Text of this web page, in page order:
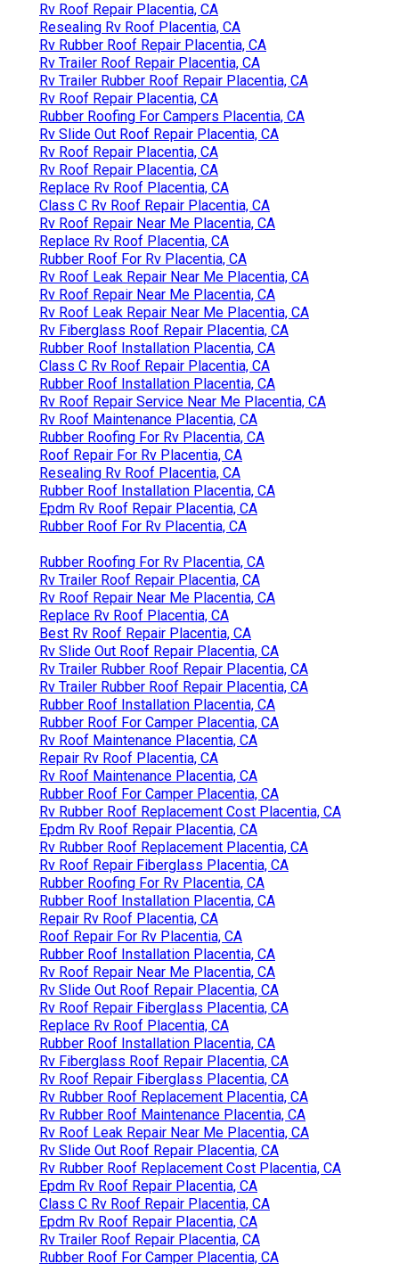
Rv Roof Repair Placentia, CA
Resealing Rv Roof Placentia, CA
Rv Rubber Roof Repair Placentia, CA
Rv Trailer Roof Repair Placentia, CA
Rv Trailer Rubber Roof Repair Placentia, CA
Rv Roof Repair Placentia, CA
Rubber Roofing For Campers Placentia, CA
Rv Slide Out Roof Repair Placentia, CA
Rv Roof Repair Placentia, CA
Rv Roof Repair Placentia, CA
Replace Rv Roof Placentia, CA
Class C Rv Roof Repair Placentia, CA
Rv Roof Repair Near Me Placentia, CA
Replace Rv Roof Placentia, CA
Rubber Roof For Rv Placentia, CA
Rv Roof Leak Repair Near Me Placentia, CA
Rv Roof Repair Near Me Placentia, CA
Rv Roof Leak Repair Near Me Placentia, CA
Rv Fiberglass Roof Repair Placentia, CA
Rubber Roof Installation Placentia, CA
Class C Rv Roof Repair Placentia, CA
Rubber Roof Installation Placentia, CA
Rv Roof Repair Service Near Me Placentia, CA
Rv Roof Maintenance Placentia, CA
Rubber Roofing For Rv Placentia, CA
Roof Repair For Rv Placentia, CA
Resealing Rv Roof Placentia, CA
Rubber Roof Installation Placentia, CA
Epdm Rv Roof Repair Placentia, CA
Rubber Roof For Rv Placentia, CA
Rubber Roofing For Rv Placentia, CA
Rv Trailer Roof Repair Placentia, CA
Rv Roof Repair Near Me Placentia, CA
Replace Rv Roof Placentia, CA
Best Rv Roof Repair Placentia, CA
Rv Slide Out Roof Repair Placentia, CA
Rv Trailer Rubber Roof Repair Placentia, CA
Rv Trailer Rubber Roof Repair Placentia, CA
Rubber Roof Installation Placentia, CA
Rubber Roof For Camper Placentia, CA
Rv Roof Maintenance Placentia, CA
Repair Rv Roof Placentia, CA
Rv Roof Maintenance Placentia, CA
Rubber Roof For Camper Placentia, CA
Rv Rubber Roof Replacement Cost Placentia, CA
Epdm Rv Roof Repair Placentia, CA
Rv Rubber Roof Replacement Placentia, CA
Rv Roof Repair Fiberglass Placentia, CA
Rubber Roofing For Rv Placentia, CA
Rubber Roof Installation Placentia, CA
Repair Rv Roof Placentia, CA
Roof Repair For Rv Placentia, CA
Rubber Roof Installation Placentia, CA
Rv Roof Repair Near Me Placentia, CA
Rv Slide Out Roof Repair Placentia, CA
Rv Roof Repair Fiberglass Placentia, CA
Replace Rv Roof Placentia, CA
Rubber Roof Installation Placentia, CA
Rv Fiberglass Roof Repair Placentia, CA
Rv Roof Repair Fiberglass Placentia, CA
Rv Rubber Roof Replacement Placentia, CA
Rv Rubber Roof Maintenance Placentia, CA
Rv Roof Leak Repair Near Me Placentia, CA
Rv Slide Out Roof Repair Placentia, CA
Rv Rubber Roof Replacement Cost Placentia, CA
Epdm Rv Roof Repair Placentia, CA
Class C Rv Roof Repair Placentia, CA
Epdm Rv Roof Repair Placentia, CA
Rv Trailer Roof Repair Placentia, CA
Rubber Roof For Camper Placentia, CA